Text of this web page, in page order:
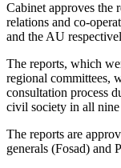
Cabinet approves the
relations and co-
and the AU
The reports, which
regional committees,
consultation process
civil society in all nine
The reports are
generals (Fosad) and